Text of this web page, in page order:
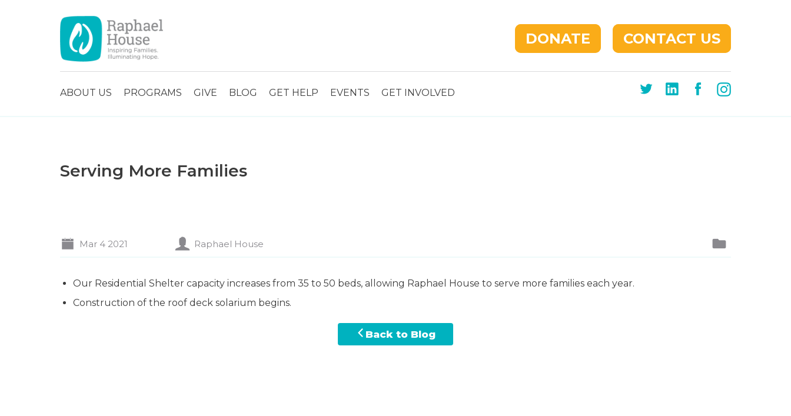
DONATE CONTACT US
ABOUT US PROGRAMS GIVE BLOG GET HELP EVENTS GET INVOLVED
Serving More Families
Mar 4 2021 Raphael House
Our Residential Shelter capacity increases from 35 to 50 beds, allowing Raphael House to serve more families each year.
Construction of the roof deck solarium begins.
Back to Blog